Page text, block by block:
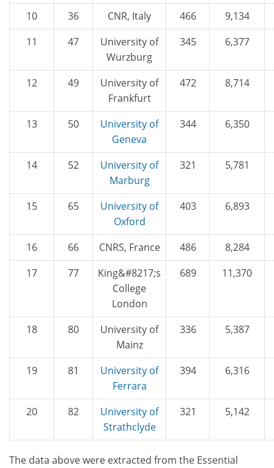
10 36 CNR, Italy 466
9,134
11
47
University of
Wurzburg
345 6,377
12 49
University of
Frankfurt
472 8,714
13 50
University of
Geneva
344 6,350
14 52
University of
Marburg
321 5,781
15 65
University of
Oxford
403 6,893
16 66 CNRS, France 486
8,284
17
77
King&#8217;s
College
London
689 11,370
18 80
University of
Mainz
336 5,387
19 81
University of
Ferrara
394 6,316
20 82
University of
Strathclyde
321 5,142
The data above were extracted from the Essential